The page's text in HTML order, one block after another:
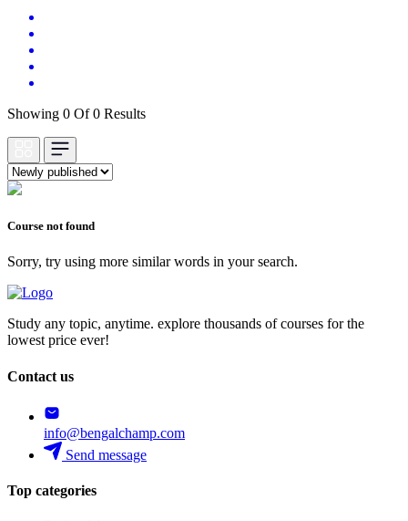
Showing 0 Of 0 Results
Course not found
Sorry, try using more similar words in your search.
Study any topic, anytime. explore thousands of courses for the
lowest price ever!
Contact us
info@bengalchamp.com
Send message
Top categories